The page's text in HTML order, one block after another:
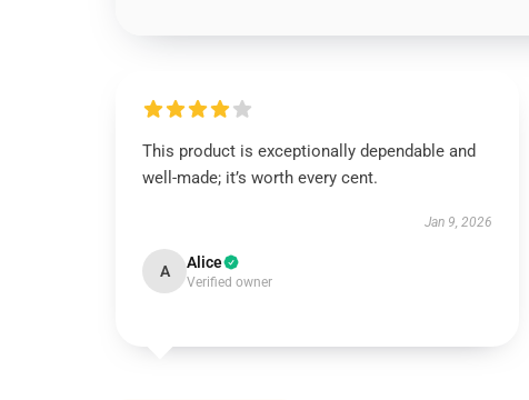
This product is exceptionally dependable and
well-made; it’s worth every cent.
Jan 9, 2026
A Alice
Verified owner